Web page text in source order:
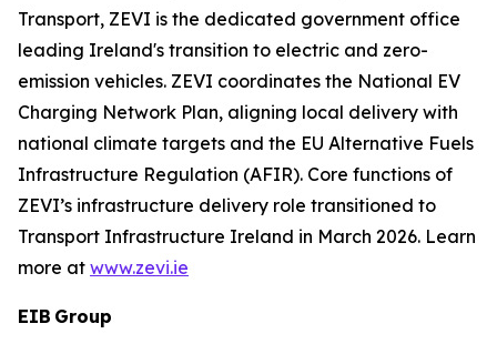
Transport, ZEVI is the dedicated government office
leading Ireland's transition to electric and zero-
emission vehicles. ZEVI coordinates the National EV
Charging Network Plan, aligning local delivery with
national climate targets and the EU Alternative Fuels
Infrastructure Regulation (AFIR). Core functions of
ZEVI’s infrastructure delivery role transitioned to
Transport Infrastructure Ireland in March 2026. Learn
more at www.zevi.ie
EIB Group